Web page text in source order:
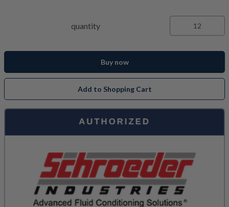
quantity
Buy now
Add to Shopping Cart